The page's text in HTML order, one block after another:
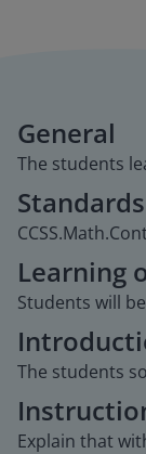
General
The students
Standards
Learning
Students will
The students
Explain that